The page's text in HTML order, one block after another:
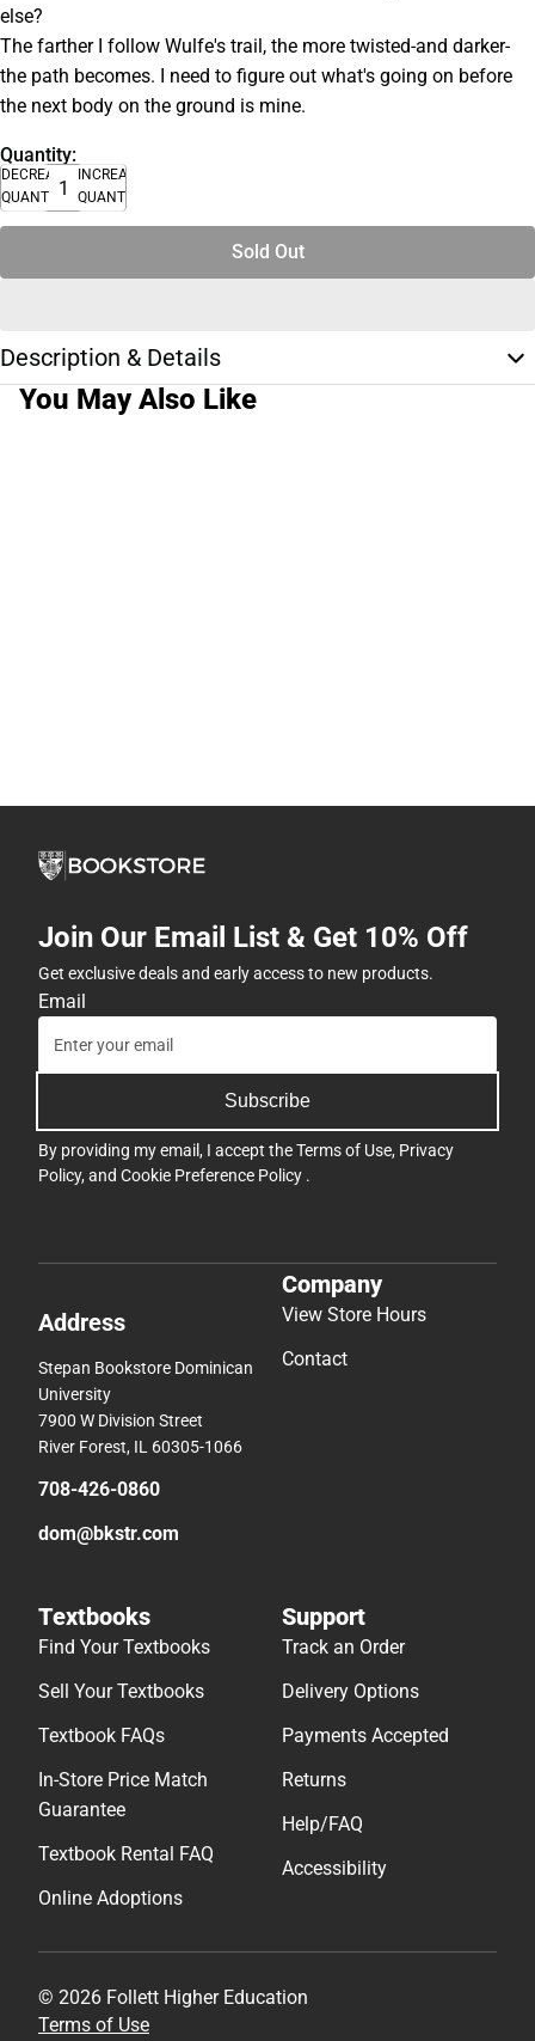
else?
The farther I follow Wulfe's trail, the more twisted-and darker-
the path becomes. I need to figure out what's going on before
the next body on the ground is mine.
Quantity:
DECREASE
QUANTITY
INCREASE
QUANTITY
Sold Out
Description & Details
You May Also Like
Join Our Email List & Get 10% Off
Get exclusive deals and early access to new products.
Email
Subscribe
By providing my email, I accept theTerms of Use, Privacy
Policy, and Cookie Preference Policy .
Address
Stepan Bookstore Dominican
University
7900 W Division Street
River Forest, IL 60305-1066
708-426-0860
dom@bkstr.com
Company
View Store Hours
Contact
Textbooks
Find Your Textbooks
Sell Your Textbooks
Textbook FAQs
In-Store Price Match
Guarantee
Textbook Rental FAQ
Online Adoptions
Support
Track an Order
Delivery Options
Payments Accepted
Returns
Help/FAQ
Accessibility
© 2026 Follett Higher Education
Terms of Use